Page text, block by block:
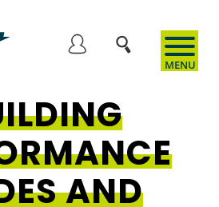
User
account
menu
AND